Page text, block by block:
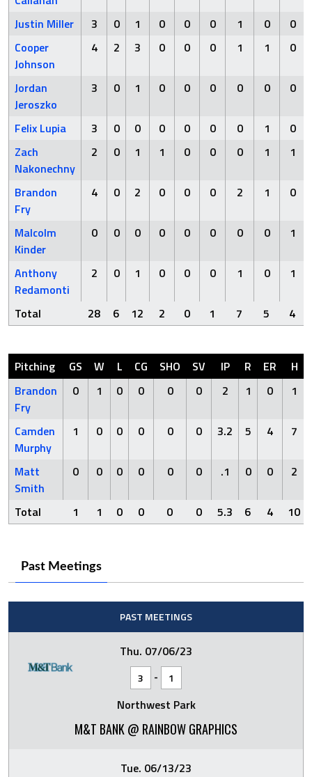
Justin Miller
3 0 1 0 0 0 1 0
0
Cooper
Johnson
4 2 3 0 0 0 1 1 0
Jordan
Jeroszko
3 0 1 0 0 0 0 0 0
Felix Lupia 3 0 0 0 0 0 0 1
0
Zach
Nakonechny
2 0 1 1 0 0 0 1 1
Brandon
Fry
4 0 2 0 0 0 2 1 0
Malcolm
Kinder
0 0 0 0 0 0 0 0 1
Anthony
Redamonti
2 0 1 0 0 0 1 0 1
Total 28 6 12 2 0 1 7 5 4
Pitching GS W L CG SHO SV IP R ER
H
Brandon
Fry
0 1 0 0 0 0 2 1 0 1
Camden
Murphy
1 0 0 0 0 0 3.2 5 4 7
Matt
Smith
0 0 0 0 0 0 .1 0 0 2
Total 1 1 0 0 0 0 5.3 6 4 10
Past Meetings
PAST MEETINGS
Thu. 07/06/23
3 - 1
Northwest Park
M&T BANK @ RAINBOW GRAPHICS
Tue. 06/13/23